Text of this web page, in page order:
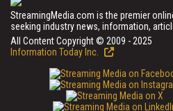
StreamingMedia.com is the premier
seeking industry news, information,
All Content Copyright © 2009 - 2025
Information Today Inc.